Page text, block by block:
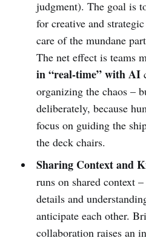
judgment). The goal is
for creative and
care of the mundane
The net effect is teams
in “real-time” with AI
organizing the chaos –
deliberately, because
focus on guiding the
the deck chairs.
Sharing Context and
runs on shared context
details and
anticipate each other.
collaboration raises an